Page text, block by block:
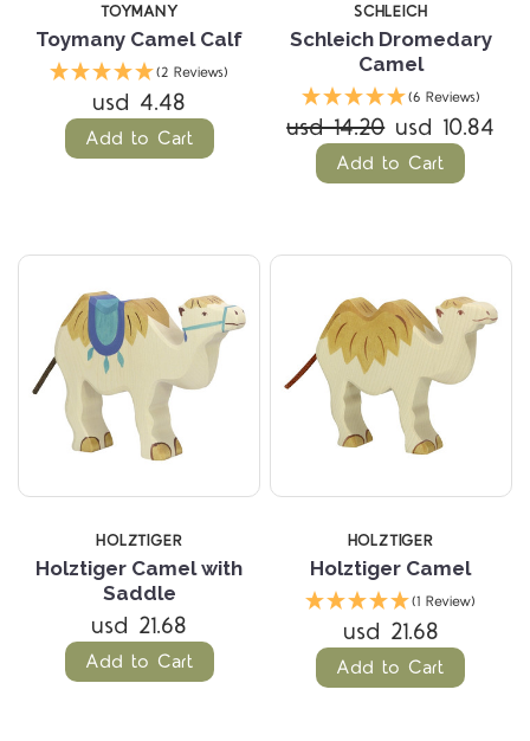
TOYMANY
Toymany Camel Calf
(2 Reviews)
usd 4.48
Add to Cart
SCHLEICH
Schleich Dromedary
Camel
(6 Reviews)
usd 14.20 usd 10.84
Add to Cart
HOLZTIGER
Holztiger Camel with
Saddle
usd 21.68
Add to Cart
HOLZTIGER
Holztiger Camel
(1 Review)
usd 21.68
Add to Cart